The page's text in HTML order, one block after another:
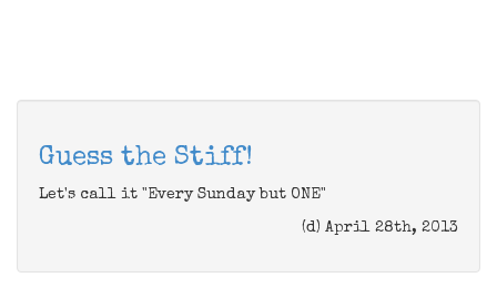
Guess the Stiff!
Let's call it "Every Sunday but ONE"
(d) April 28th, 2013